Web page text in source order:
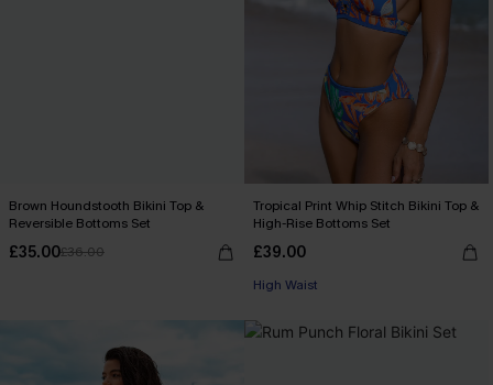
Brown Houndstooth Bikini Top &
Reversible Bottoms Set
£35.00£36.00
Tropical Print Whip Stitch Bikini Top &
High-Rise Bottoms Set
£39.00
High Waist